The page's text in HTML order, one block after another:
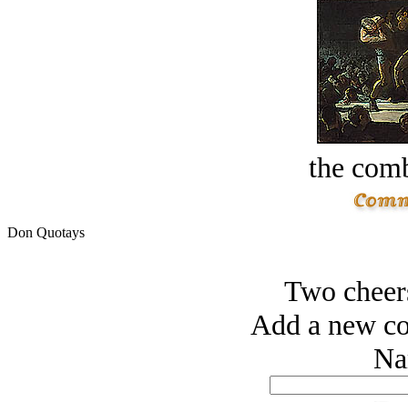
the
Don Quotays
Two
Add a new